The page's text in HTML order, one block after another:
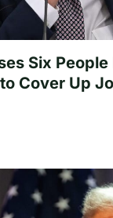
Six
Cover Up